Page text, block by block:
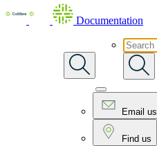
Documentation
Email us
Find us